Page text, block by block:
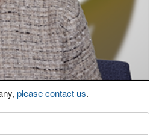
please contact us.